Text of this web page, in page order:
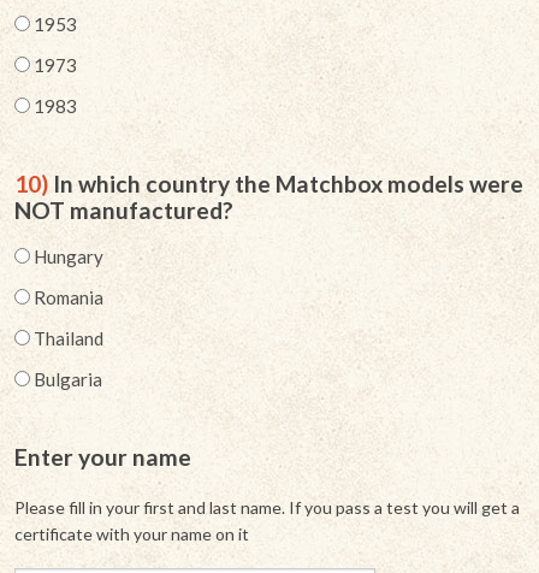
1953
1973
1983
10)In which country the Matchbox models were
NOT manufactured?
Hungary
Romania
Thailand
Bulgaria
Enter your name
Please fill in your first and last name. If you pass a test you will get a
certificate with your name on it